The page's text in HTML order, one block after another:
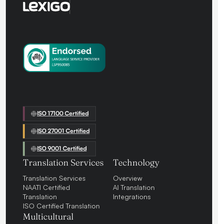
ISO 17100 Certified
ISO 27001 Certified
ISO 9001 Certified
Translation Services
Translation Services
NAATI Certified
Translation
ISO Certified Translation
Multicultural
Technology
Overview
AI Translation
Integrations